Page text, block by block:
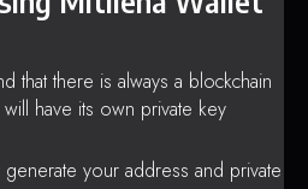
that there is always a blockchain
have its own private key
your address and private